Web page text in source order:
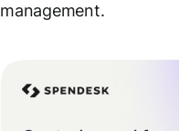
management.